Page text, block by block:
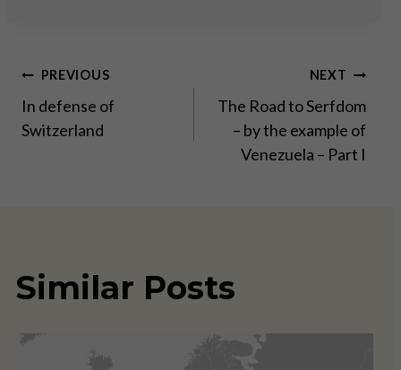
Post
navigation
PREVIOUS
In defense of
Switzerland
NEXT
The Road to Serfdom
– by the example of
Venezuela – Part I
Similar Posts